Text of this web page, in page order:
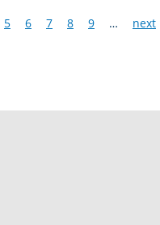
5 6 7 8 9 …
next